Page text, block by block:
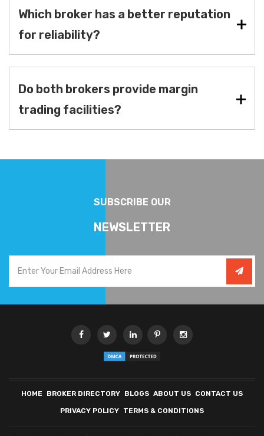
Which broker has a better reputation
for reliability?
Do both brokers provide margin
trading facilities?
SUBSCRIBE OUR
NEWSLETTER
HOME BROKER DIRECTORY BLOGS ABOUT US CONTACT US
PRIVACY POLICY TERMS & CONDITIONS